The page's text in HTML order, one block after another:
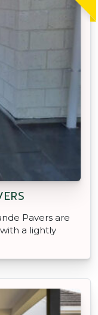
Pavers are
a lightly